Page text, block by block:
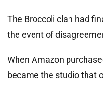
The Broccoli clan had
the event of
When Amazon
became the studio that